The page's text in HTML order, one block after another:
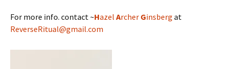
For more info. contact ~Hazel Archer Ginsberg at
ReverseRitual@gmail.com